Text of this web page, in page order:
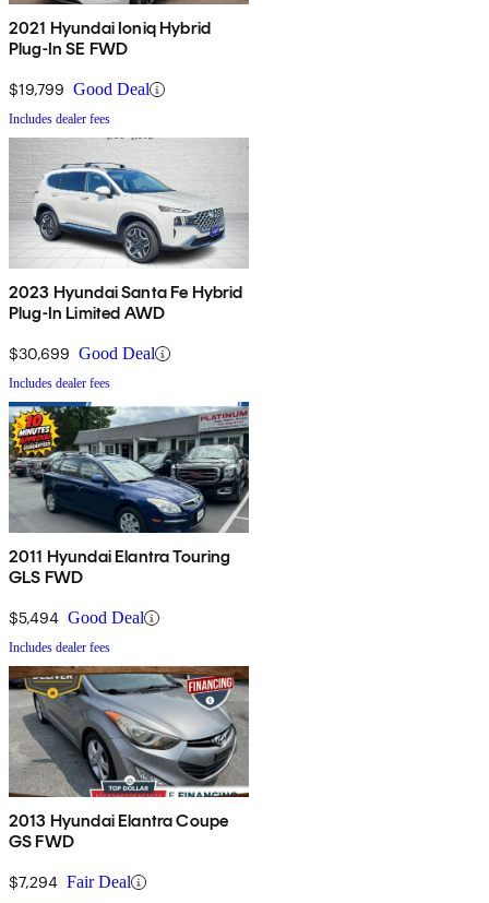
2021 Hyundai Ioniq Hybrid
Plug-In SE FWD
$19,799 Good Deal
Includes dealer fees
2023 Hyundai Santa Fe Hybrid
Plug-In Limited AWD
$30,699 Good Deal
Includes dealer fees
2011 Hyundai Elantra Touring
GLS FWD
$5,494 Good Deal
Includes dealer fees
2013 Hyundai Elantra Coupe
GS FWD
$7,294 Fair Deal